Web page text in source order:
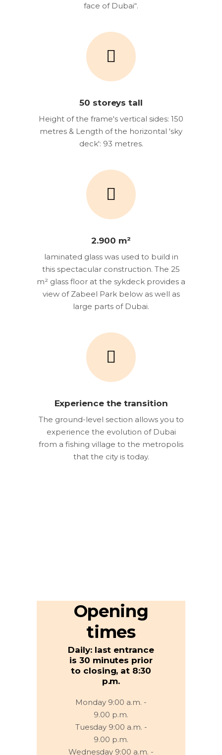
face of Dubai“.
50 storeys tall
Height of the frame's vertical sides: 150
metres & Length of the horizontal 'sky
deck': 93 metres.
2.900 m²
laminated glass was used to build in
this spectacular construction. The 25
m² glass floor at the sykdeck provides a
view of Zabeel Park below as well as
large parts of Dubai.
Experience the transition
The ground-level section allows you to
experience the evolution of Dubai
from a fishing village to the metropolis
that the city is today.
Opening
times
Daily: last entrance
is 30 minutes prior
to closing, at 8:30
p.m.
Monday 9:00 a.m. -
9.00 p.m.
Tuesday 9:00 a.m. -
9.00 p.m.
Wednesday 9:00 a.m. -